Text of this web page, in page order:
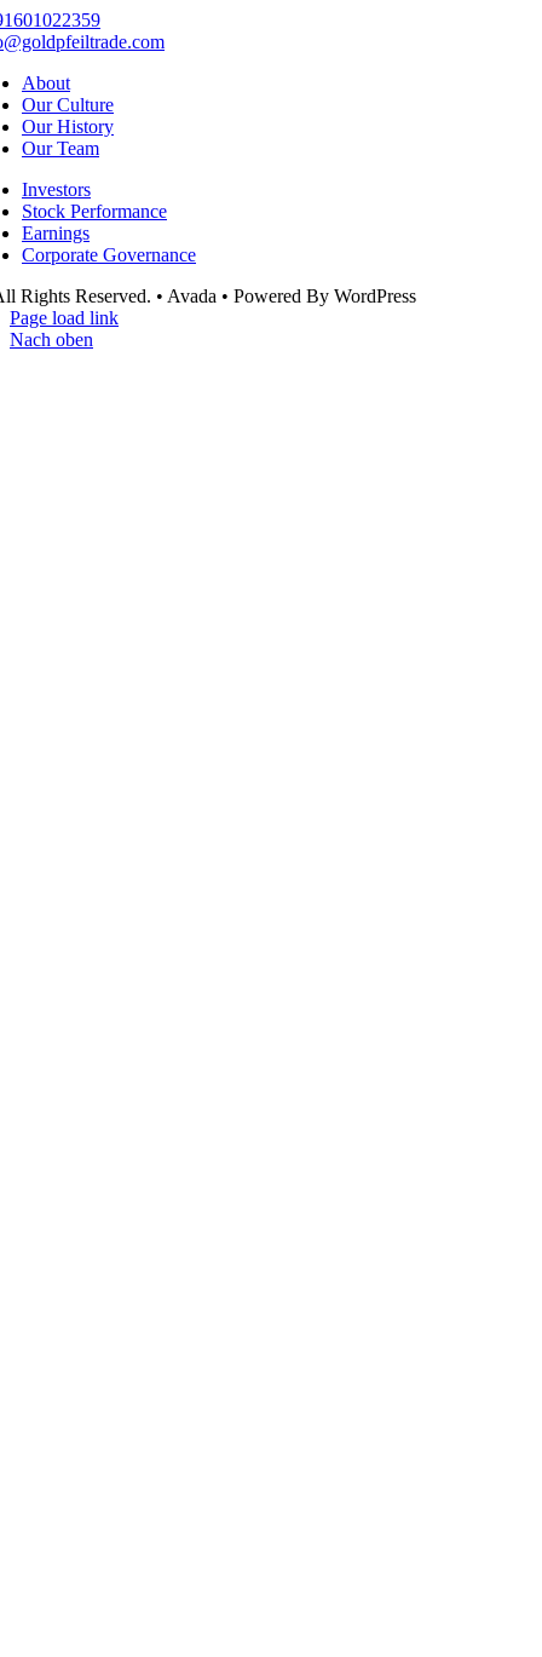
About
Our Culture
Our History
Our Team
Investors
Stock Performance
Earnings
Corporate Governance
Rights Reserved. • Avada • Powered By WordPress
Page load link
Nach oben